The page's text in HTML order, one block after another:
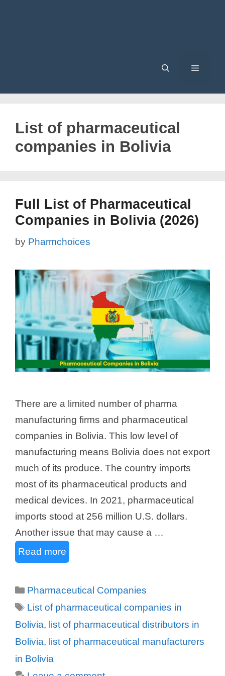
List of pharmaceutical
companies in Bolivia
Full List of Pharmaceutical
Companies in Bolivia (2026)
by Pharmchoices
There are a limited number of pharma
manufacturing firms and pharmaceutical
companies in Bolivia. This low level of
manufacturing means Bolivia does not export
much of its produce. The country imports
most of its pharmaceutical products and
medical devices. In 2021, pharmaceutical
imports stood at 256 million U.S. dollars.
Another issue that may cause a …
Read more
Categories
Pharmaceutical Companies
Tags
List of pharmaceutical companies in
Bolivia, list of pharmaceutical distributors in
Bolivia, list of pharmaceutical manufacturers
in Bolivia